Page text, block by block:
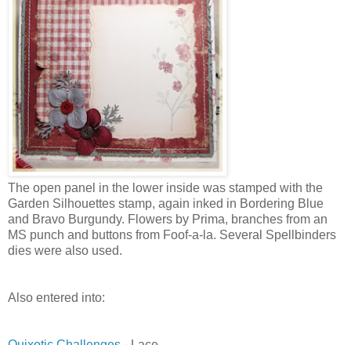
The open panel in the lower inside was stamped with the
Garden Silhouettes stamp, again inked in Bordering Blue
and Bravo Burgundy. Flowers by Prima, branches from an
MS punch and buttons from Foof-a-la. Several Spellbinders
dies were also used.
Also entered into: